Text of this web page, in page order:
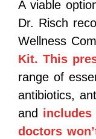
A viable
Dr. Risch
Wellness
Kit. This
range of
antibiotics,
and includes
doctors